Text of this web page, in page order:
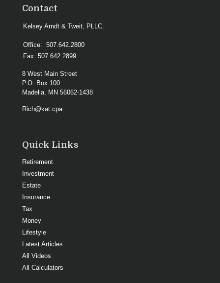
Contact
Kelsey Arndt & Tweit, PLLC.
Office: 507.642.2800
Fax: 507.642.2899
8 West Main Street
P.O. Box 100
Madelia, MN 56062-1438
Rich@kat.cpa
Quick Links
Retirement
Investment
Estate
Insurance
Tax
Money
Lifestyle
Latest Articles
All Videos
All Calculators